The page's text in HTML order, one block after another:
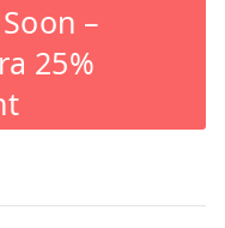
–
25%